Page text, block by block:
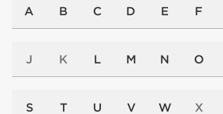
A B C D E F
J K L M N O
S T U V W X